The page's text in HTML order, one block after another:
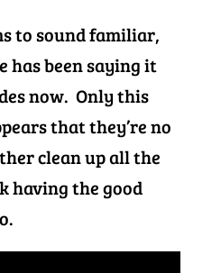
to sound familiar,
has been saying it
now. Only this
that they’re no
clean up all the
having the good